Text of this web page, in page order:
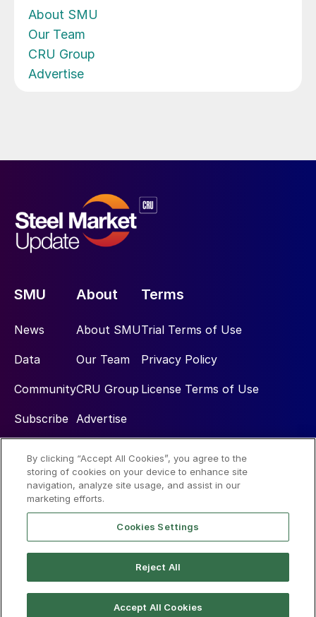
About SMU
Our Team
CRU Group
Advertise
SMU
News
Data
Community
Subscribe
About
About SMU
Our Team
CRU Group
Advertise
Terms
Trial Terms of Use
Privacy Policy
License Terms of Use
Social
By clicking “Accept All Cookies”, you agree to the
storing of cookies on your device to enhance site
navigation, analyze site usage, and assist in our
marketing efforts.
Cookies Settings
Reject All
Accept All Cookies